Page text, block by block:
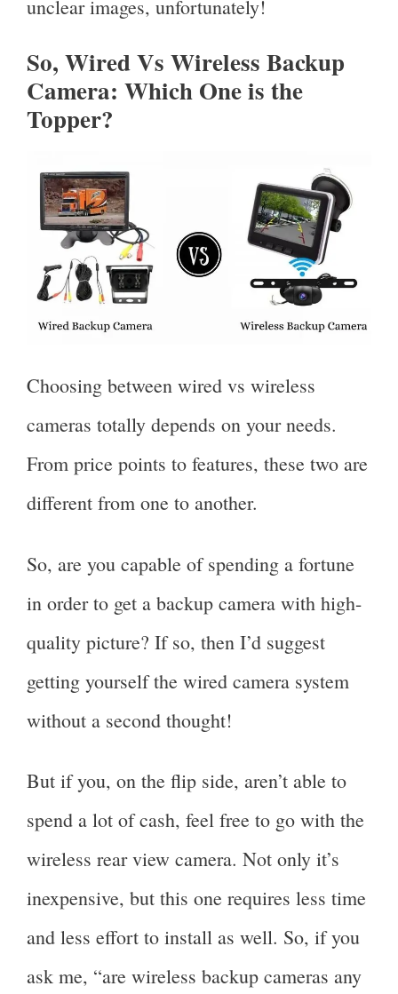
unclear images, unfortunately!
So, Wired Vs Wireless Backup
Camera: Which One is the
Topper?
Choosing between wired vs wireless
cameras totally depends on your needs.
From price points to features, these two are
different from one to another.
So, are you capable of spending a fortune
in order to get a backup camera with high-
quality picture? If so, then I’d suggest
getting yourself the wired camera system
without a second thought!
But if you, on the flip side, aren’t able to
spend a lot of cash, feel free to go with the
wireless rear view camera. Not only it’s
inexpensive, but this one requires less time
and less effort to install as well. So, if you
ask me, “are wireless backup cameras any